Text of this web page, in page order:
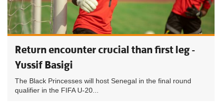
Return encounter crucial than first leg -
Yussif Basigi
The Black Princesses will host Senegal in the final round
qualifier in the FIFA U-20...